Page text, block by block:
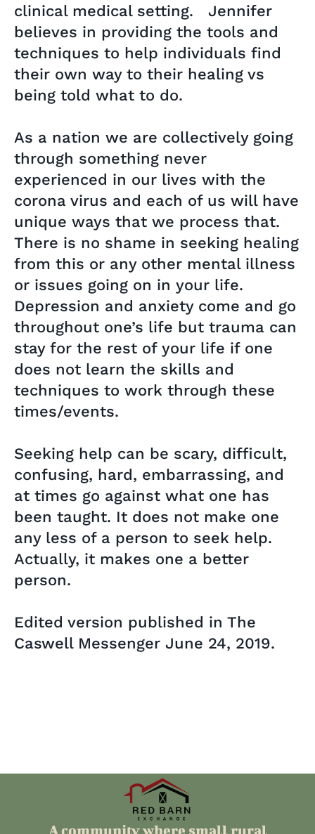
clinical medical setting. Jennifer
believes in providing the tools and
techniques to help individuals find
their own way to their healing vs
being told what to do.
As a nation we are collectively going
through something never
experienced in our lives with the
corona virus and each of us will have
unique ways that we process that.
There is no shame in seeking healing
from this or any other mental illness
or issues going on in your life.
Depression and anxiety come and go
throughout one’s life but trauma can
stay for the rest of your life if one
does not learn the skills and
techniques to work through these
times/events.
Seeking help can be scary, difficult,
confusing, hard, embarrassing, and
at times go against what one has
been taught. It does not make one
any less of a person to seek help.
Actually, it makes one a better
person.
Edited version published in The
Caswell Messenger June 24, 2019.
A community where small rural